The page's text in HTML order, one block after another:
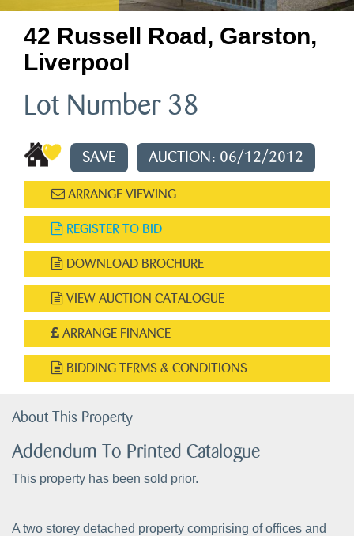
42 Russell Road, Garston,
Liverpool
Lot Number 38
SAVE AUCTION: 06/12/2012
ARRANGE VIEWING
REGISTER TO BID
DOWNLOAD BROCHURE
VIEW AUCTION CATALOGUE
ARRANGE FINANCE
BIDDING TERMS & CONDITIONS
About This Property
Addendum To Printed Catalogue
This property has been sold prior.
A two storey detached property comprising of offices and